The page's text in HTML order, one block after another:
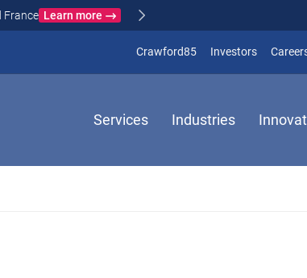
JAPAN EARTHQUAKE Crawford & Company responds
Crawford85 Investors(opens in
Services Industries